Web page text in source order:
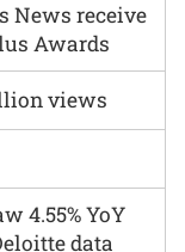
views
4.55% YoY
data
News receive
Awards